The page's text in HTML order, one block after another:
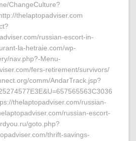
ChangeCulture?
thelaptopadviser.com
russian-escort-in-
la-hetraie.com/wp-
nav.php?-Menu-
fers-retirement/survivors/
comm/AndarTrack.jsp?
thelaptopadviser.com/russian-
russian-escort-
goto.php?
thrift-savings-